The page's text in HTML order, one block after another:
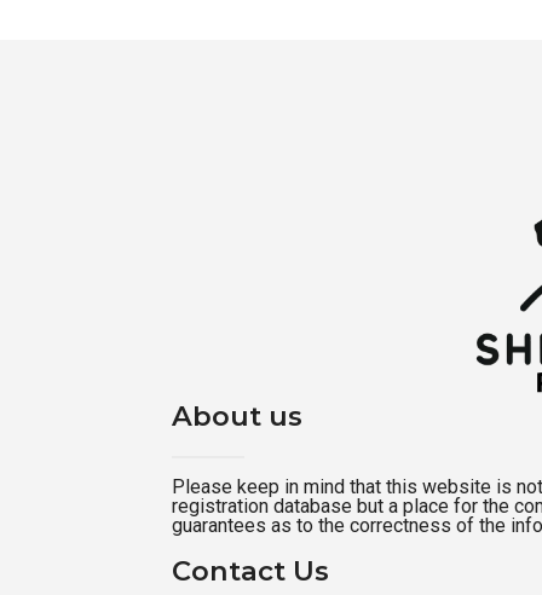
About us
Please keep in mind that this website is
registration database but a place for the
guarantees as to the correctness of the
Contact Us